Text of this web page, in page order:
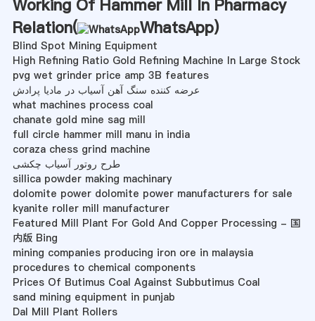
Working Of Hammer Mill In Pharmacy
Relation(
WhatsApp)
Blind Spot Mining Equipment
High Refining Ratio Gold Refining Machine In Large Stock
pvg wet grinder price amp 3B features
عرضه کننده سنگ آهن آسیاب در مادیا پرادش
what machines process coal
chanate gold mine sag mill
full circle hammer mill manu in india
coraza chess grind machine
طرح روتور آسیاب چکشی
sillica powder making machinary
dolomite power dolomite power manufacturers for sale
kyanite roller mill manufacturer
Featured Mill Plant For Gold And Copper Processing - 国
内版 Bing
mining companies producing iron ore in malaysia
procedures to chemical components
Prices Of Butimus Coal Against Subbutimus Coal
sand mining equipment in punjab
Dal Mill Plant Rollers